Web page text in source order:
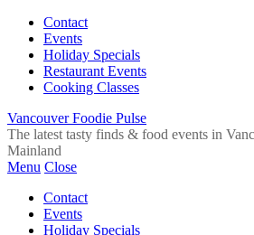
Contact
Events
Holiday Specials
Restaurant Events
Cooking Classes
Vancouver Foodie Pulse
The latest tasty finds & food events in
Mainland
Menu Close
Contact
Events
Holiday Specials